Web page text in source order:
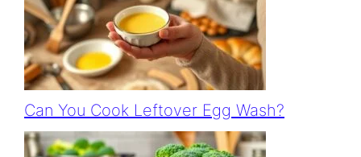
Can You Cook Leftover Egg Wash?